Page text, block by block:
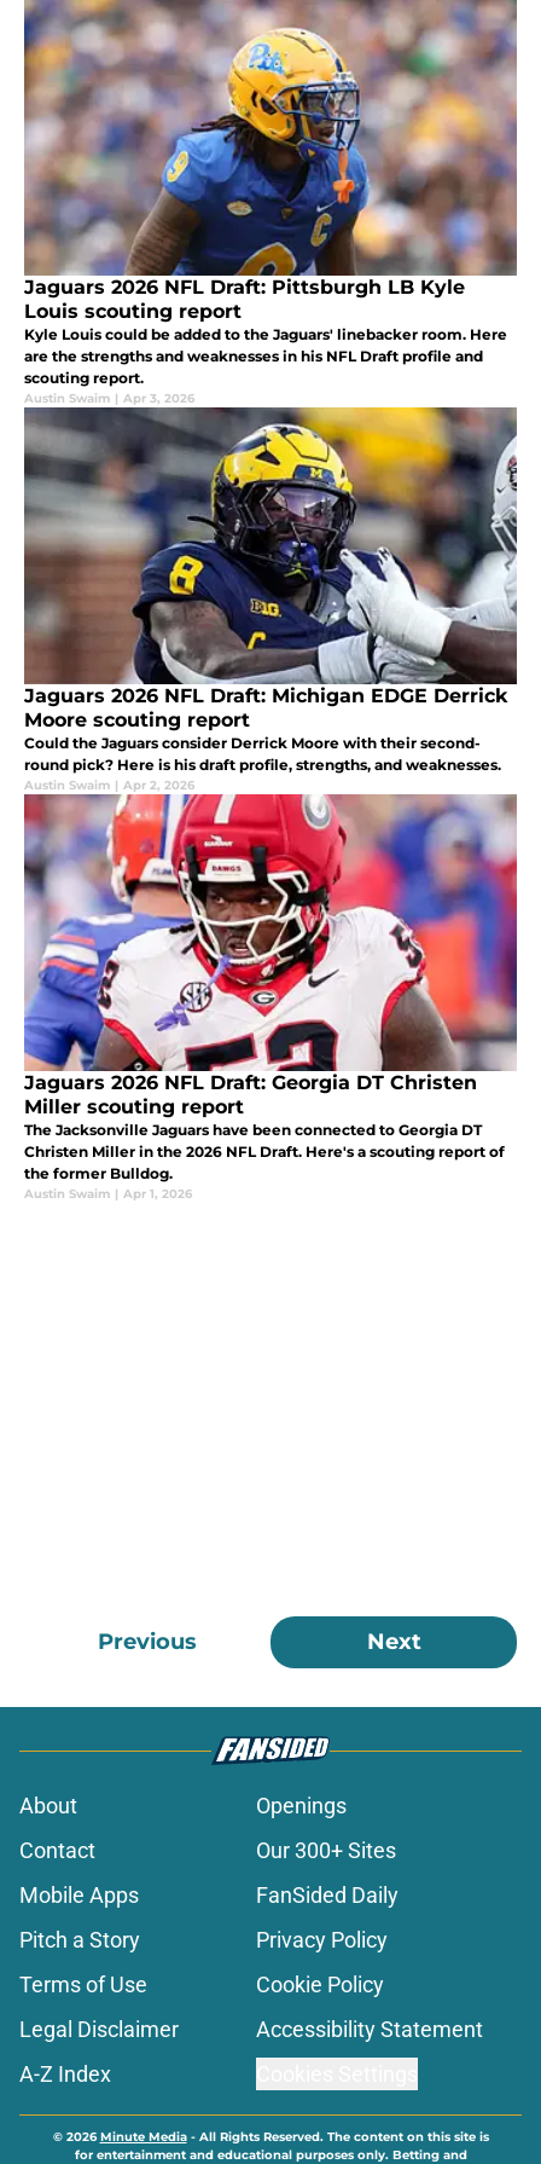
Jaguars 2026 NFL Draft: Pittsburgh LB Kyle
Louis scouting report
Kyle Louis could be added to the Jaguars' linebacker room. Here
are the strengths and weaknesses in his NFL Draft profile and
scouting report.
Austin Swaim | Apr 3, 2026
Jaguars 2026 NFL Draft: Michigan EDGE Derrick
Moore scouting report
Could the Jaguars consider Derrick Moore with their second-
round pick? Here is his draft profile, strengths, and weaknesses.
Austin Swaim | Apr 2, 2026
Jaguars 2026 NFL Draft: Georgia DT Christen
Miller scouting report
The Jacksonville Jaguars have been connected to Georgia DT
Christen Miller in the 2026 NFL Draft. Here's a scouting report of
the former Bulldog.
Austin Swaim | Apr 1, 2026
Previous Next
About
Openings
Contact
Our 300+ Sites
Mobile Apps
FanSided Daily
Pitch a Story
Privacy Policy
Terms of Use
Cookie Policy
Legal Disclaimer
Accessibility Statement
A-Z Index
© 2026Minute Media- All Rights Reserved. The content on this site is
for entertainment and educational purposes only. Betting and